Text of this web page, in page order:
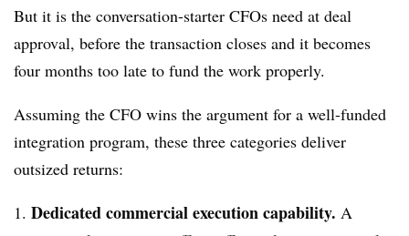
But it is the conversation-starter CFOs need at deal
approval, before the transaction closes and it becomes
four months too late to fund the work properly.
Assuming the CFO wins the argument for a well-funded
integration program, these three categories deliver
outsized returns:
1. Dedicated commercial execution capability. A